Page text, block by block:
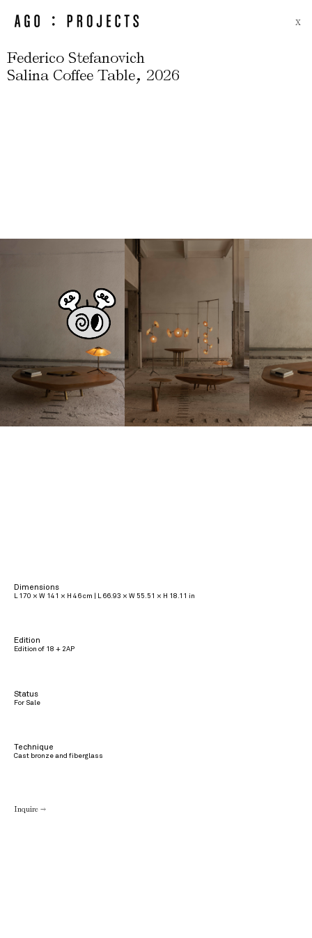
X
Federico Stefanovich
Salina Coffee Table, 2026
Dimensions
L 170 × W 141 × H 46 cm | L 66.93 × W 55.51 × H 18.11 in
Edition
Edition of 18 + 2AP
Status
For Sale
Technique
Cast bronze and fiberglass
Inquire →